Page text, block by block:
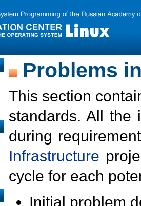
Problems
This section
standards. All the
during
Infrastructure
cycle for each
Initial problem